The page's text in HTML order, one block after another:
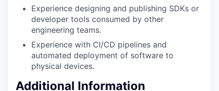
Experience designing and publishing SDKs or
developer tools consumed by other
engineering teams.
Experience with CI/CD pipelines and
automated deployment of software to
physical devices.
Additional Information